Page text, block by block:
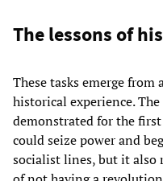
The lessons of
These tasks emerge
historical experience. The
demonstrated for the
could seize power and
socialist lines, but it also